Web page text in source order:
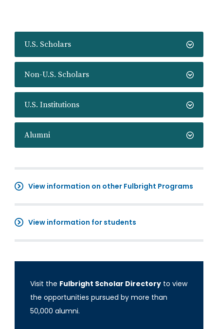
U.S. Scholars
Non-U.S. Scholars
U.S. Institutions
Alumni
View information on other Fulbright Programs
View information for students
Visit the Fulbright Scholar Directory to view
the opportunities pursued by more than
50,000 alumni.